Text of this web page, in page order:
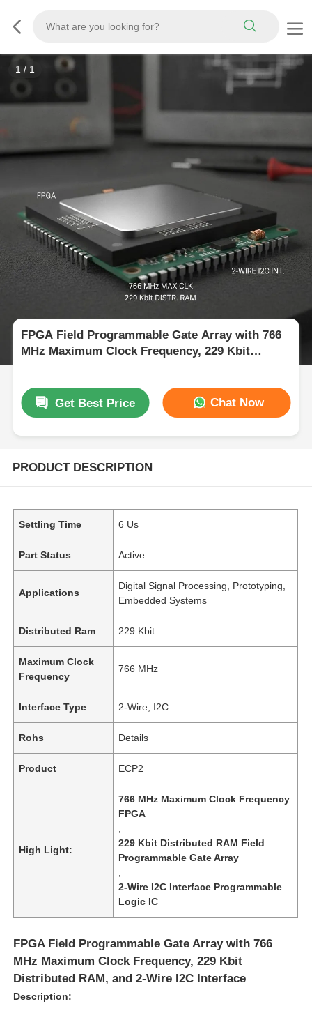
1/ 1
FPGA Field Programmable Gate Array with 766
MHz Maximum Clock Frequency, 229 Kbit
Get Best Price Chat Now
PRODUCT DESCRIPTION
Settling Time 6 Us
Part Status Active
Applications
Digital Signal Processing, Prototyping,
Embedded Systems
Distributed Ram 229 Kbit
Maximum Clock
Frequency
766 MHz
Interface Type 2-Wire, I2C
Rohs Details
Product ECP2
High Light:
766 MHz Maximum Clock Frequency
FPGA
229 Kbit Distributed RAM Field
Programmable Gate Array
2-Wire I2C Interface Programmable
Logic IC
FPGA Field Programmable Gate Array with 766
MHz Maximum Clock Frequency, 229 Kbit
Distributed RAM, and 2-Wire I2C Interface
Description: